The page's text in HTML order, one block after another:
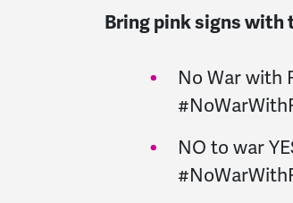
Bring pink signs with
No War with
NO to war